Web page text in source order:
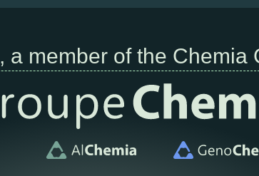
a member of the Chemia